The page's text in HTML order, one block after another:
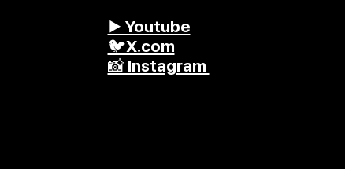
▶️ Youtube
🐦X.com
📸 Instagram